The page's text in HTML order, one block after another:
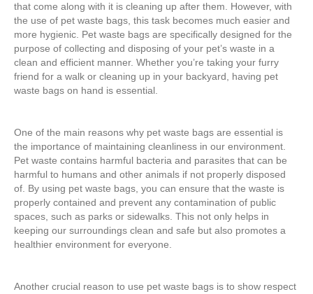
that come along with it is cleaning up after them. However, with
the use of pet waste bags, this task becomes much easier and
more hygienic. Pet waste bags are specifically designed for the
purpose of collecting and disposing of your pet’s waste in a
clean and efficient manner. Whether you’re taking your furry
friend for a walk or cleaning up in your backyard, having pet
waste bags on hand is essential.
One of the main reasons why pet waste bags are essential is
the importance of maintaining cleanliness in our environment.
Pet waste contains harmful bacteria and parasites that can be
harmful to humans and other animals if not properly disposed
of. By using pet waste bags, you can ensure that the waste is
properly contained and prevent any contamination of public
spaces, such as parks or sidewalks. This not only helps in
keeping our surroundings clean and safe but also promotes a
healthier environment for everyone.
Another crucial reason to use pet waste bags is to show respect